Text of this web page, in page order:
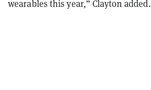
wearables this year,” Clayton added.